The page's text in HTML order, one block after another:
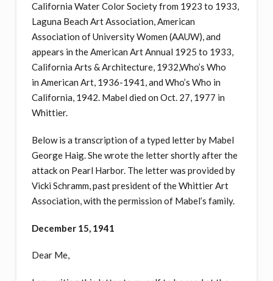
California Water Color Society from 1923 to 1933,
Laguna Beach Art Association, American
Association of University Women (AAUW), and
appears in the American Art Annual 1925 to 1933,
California Arts & Architecture, 1932,Who’s Who
in American Art, 1936-1941, and Who’s Who in
California, 1942. Mabel died on Oct. 27, 1977 in
Whittier.
Below is a transcription of a typed letter by Mabel
George Haig. She wrote the letter shortly after the
attack on Pearl Harbor. The letter was provided by
Vicki Schramm, past president of the Whittier Art
Association, with the permission of Mabel’s family.
December 15, 1941
Dear Me,